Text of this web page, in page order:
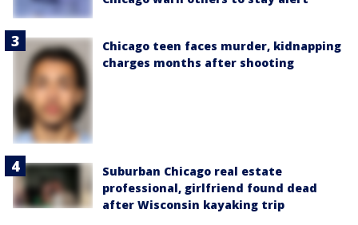
Chicago teen faces murder, kidnapping
charges months after shooting
Suburban Chicago real estate
professional, girlfriend found dead
after Wisconsin kayaking trip